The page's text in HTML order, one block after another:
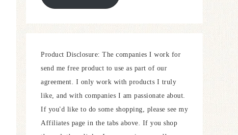
Product Disclosure: The companies I work for
send me free product to use as part of our
agreement. I only work with products I truly
like, and with companies I am passionate about.
If you'd like to do some shopping, please see my
Affiliates page in the tabs above. If you shop